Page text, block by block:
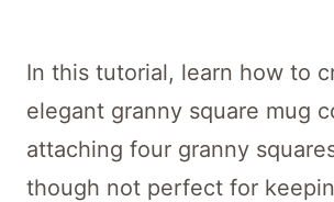
In this tutorial, learn how to
elegant granny square mug
attaching four granny
though not perfect for